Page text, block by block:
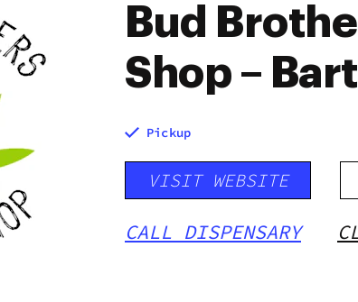
Bud
Shop –
Pickup
VISIT WEBSITE
CALL DISPENSARY